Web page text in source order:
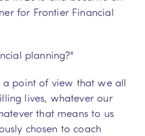
for Frontier Financial
planning?"
a point of view that we all
lives, whatever our
that means to us
chosen to coach